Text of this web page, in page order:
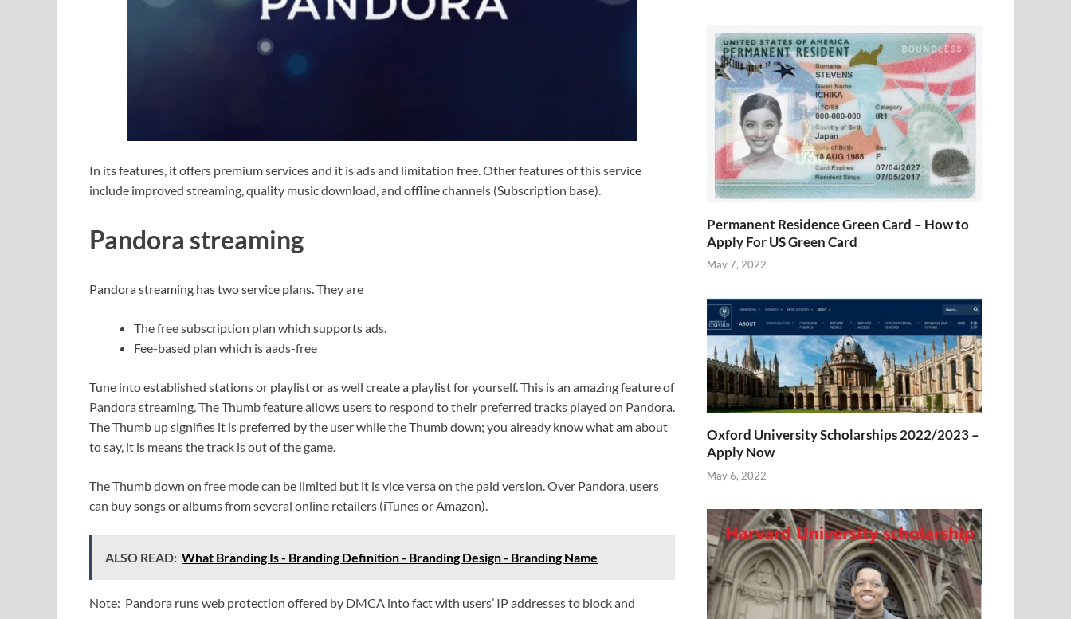
In its features, it offers premium services and it is ads and limitation free. Other features of this service
include improved streaming, quality music download, and offline channels (Subscription base).
Pandora streaming
Pandora streaming has two service plans. They are
The free subscription plan which supports ads.
Fee-based plan which is aads-free
Tune into established stations or playlist or as well create a playlist for yourself. This is an amazing feature of
Pandora streaming. The Thumb feature allows users to respond to their preferred tracks played on Pandora.
The Thumb up signifies it is preferred by the user while the Thumb down; you already know what am about
to say, it is means the track is out of the game.
The Thumb down on free mode can be limited but it is vice versa on the paid version. Over Pandora, users
can buy songs or albums from several online retailers (iTunes or Amazon).
ALSO READ: What Branding Is - Branding Definition - Branding Design - Branding Name
Note: Pandora runs web protection offered by DMCA into fact with users’ IP addresses to block and
Permanent Residence Green Card – How to
Apply For US Green Card
May 7, 2022
Oxford University Scholarships 2022/2023 –
Apply Now
May 6, 2022